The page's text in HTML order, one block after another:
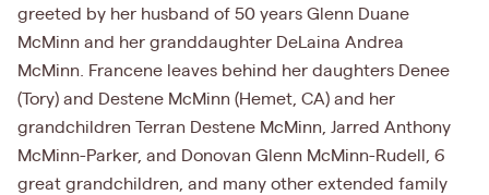
greeted by her husband of 50 years Glenn Duane
McMinn and her granddaughter DeLaina Andrea
McMinn. Francene leaves behind her daughters Denee
(Tory) and Destene McMinn (Hemet, CA) and her
grandchildren Terran Destene McMinn, Jarred Anthony
McMinn-Parker, and Donovan Glenn McMinn-Rudell, 6
great grandchildren, and many other extended family